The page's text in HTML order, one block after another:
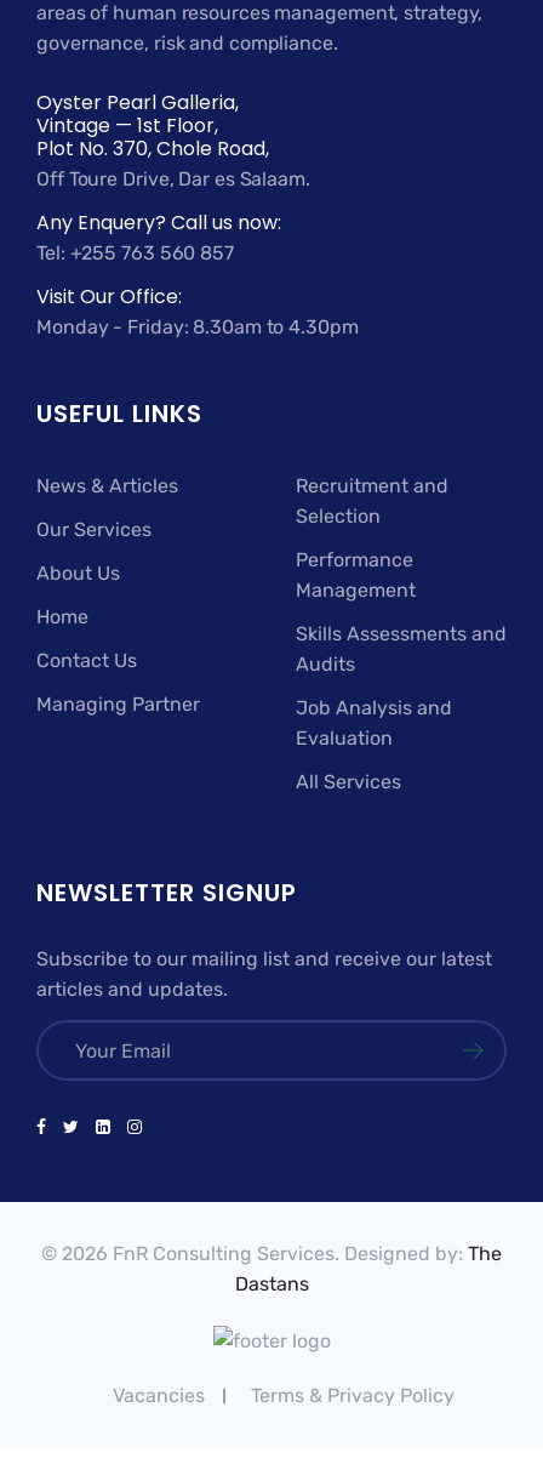
areas of human resources management, strategy,
governance, risk and compliance.
Oyster Pearl Galleria,
Vintage — 1st Floor,
Plot No. 370, Chole Road,
Off Toure Drive, Dar es Salaam.
Any Enquery? Call us now:
Tel: +255 763 560 857
Visit Our Office:
Monday - Friday: 8.30am to 4.30pm
USEFUL LINKS
News & Articles
Our Services
About Us
Home
Contact Us
Managing Partner
Recruitment and
Selection
Performance
Management
Skills Assessments and
Audits
Job Analysis and
Evaluation
All Services
NEWSLETTER SIGNUP
Subscribe to our mailing list and receive our latest
articles and updates.
© 2026 FnR Consulting Services. Designed by: The
Dastans
Vacancies Terms & Privacy Policy